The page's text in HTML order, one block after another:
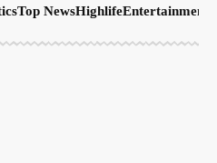
Top NewsHighlifeEntertainment